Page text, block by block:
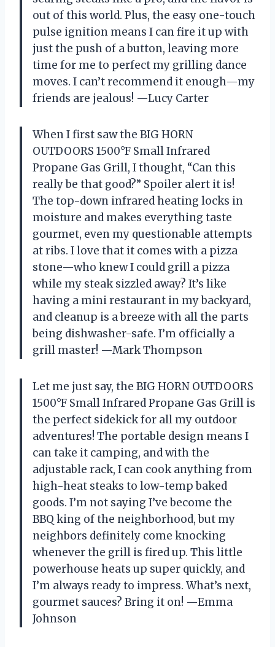
out of this world. Plus, the easy one-touch
pulse ignition means I can fire it up with
just the push of a button, leaving more
time for me to perfect my grilling dance
moves. I can’t recommend it enough—my
friends are jealous! —Lucy Carter
When I first saw the BIG HORN
OUTDOORS 1500°F Small Infrared
Propane Gas Grill, I thought, “Can this
really be that good?” Spoiler alert it is!
The top-down infrared heating locks in
moisture and makes everything taste
gourmet, even my questionable attempts
at ribs. I love that it comes with a pizza
stone—who knew I could grill a pizza
while my steak sizzled away? It’s like
having a mini restaurant in my backyard,
and cleanup is a breeze with all the parts
being dishwasher-safe. I’m officially a
grill master! —Mark Thompson
Let me just say, the BIG HORN OUTDOORS
1500°F Small Infrared Propane Gas Grill is
the perfect sidekick for all my outdoor
adventures! The portable design means I
can take it camping, and with the
adjustable rack, I can cook anything from
high-heat steaks to low-temp baked
goods. I’m not saying I’ve become the
BBQ king of the neighborhood, but my
neighbors definitely come knocking
whenever the grill is fired up. This little
powerhouse heats up super quickly, and
I’m always ready to impress. What’s next,
gourmet sauces? Bring it on! —Emma
Johnson